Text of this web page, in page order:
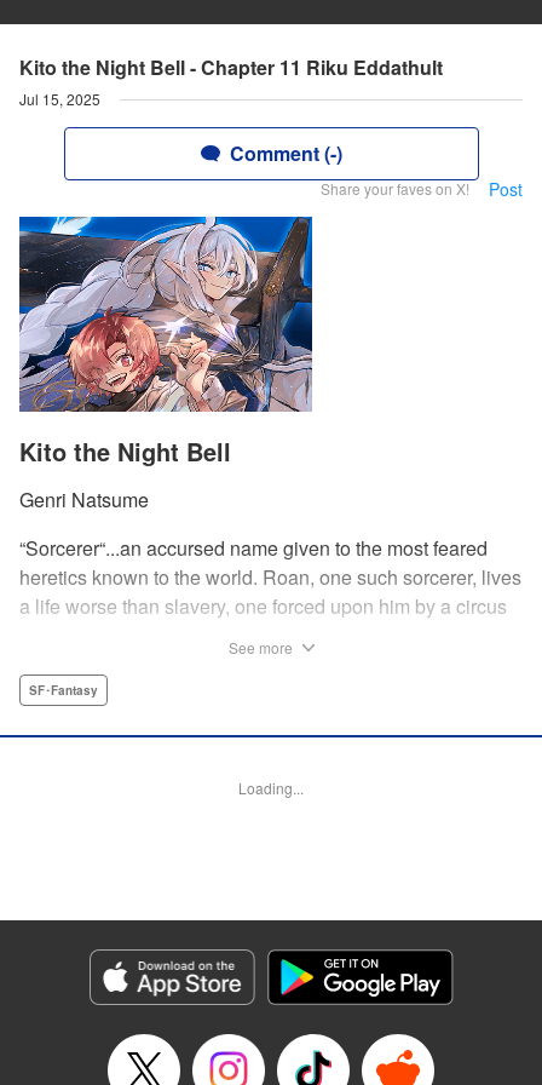
Kito the Night Bell - Chapter 11 Riku Eddathult
Jul 15, 2025
Comment (-)
Share your faves on X! Post
Kito the Night Bell
Genri Natsume
“Sorcerer“...an accursed name given to the most feared
heretics known to the world. Roan, one such sorcerer, lives
a life worse than slavery, one forced upon him by a circus
vigilante group. It won't be much longer before these most
Translation by Kevin Gifford, Lettering by Darren Smith,
Genre: SF･Fantasy
Title in Japanese: 夜鐘のキト
Episode Details
Released: Jul 15, 2025
See more
SF･Fantasy
Loading...